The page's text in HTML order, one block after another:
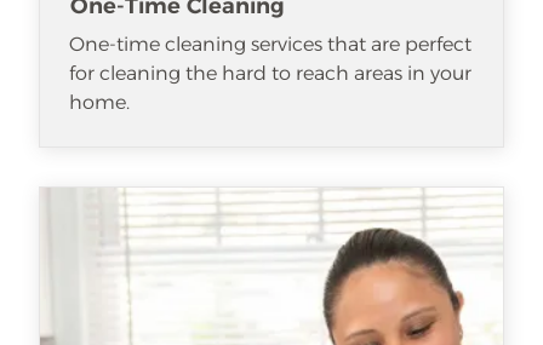
One-Time Cleaning
One-time cleaning services that are perfect
for cleaning the hard to reach areas in your
home.